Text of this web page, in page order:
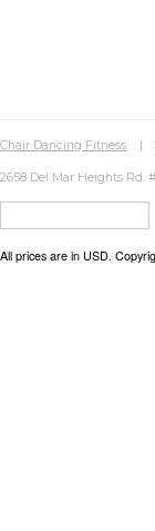
Chair Dancing Fitness |
2658 Del Mar Heights Rd.
All prices are in USD.